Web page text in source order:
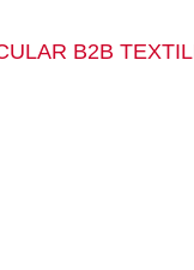
B2B